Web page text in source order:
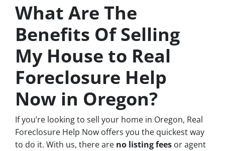
What Are The
Benefits Of Selling
My House to Real
Foreclosure Help
Now in Oregon?
If you’re looking to sell your home in Oregon, Real
Foreclosure Help Now offers you the quickest way
to do it. With us, there are no listing fees or agent